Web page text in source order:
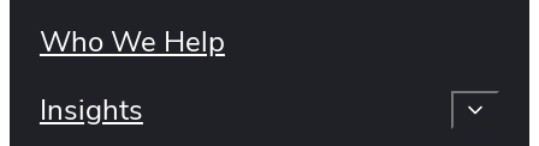
Who We Help
Insights